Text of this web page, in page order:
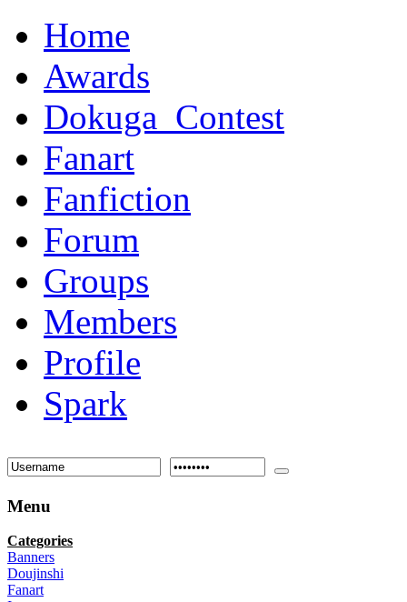
Home
Awards
Dokuga_Contest
Fanart
Fanfiction
Forum
Groups
Members
Profile
Spark
Menu
Categories
Banners
Doujinshi
Fanart